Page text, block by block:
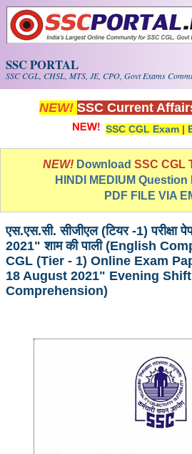
Skip to main content
SSC PORTAL
SSC CGL, CHSL, MTS, JE, CPO, Govt Exams
NEW! SSC Current
SSC CGL Exam |
NEW! Download SSC CGL
HINDI MEDIUM Question
PDF FILE VIA
एस.एस.सी. सीजीएल (टियर -1)
2021" शाम की पाली (English
CGL (Tier - 1) Online Exam
18 August 2021" Evening
Comprehension)